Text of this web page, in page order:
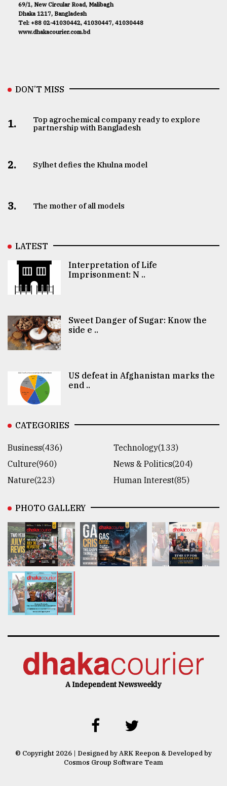
69/1, New Circular Road, Malibagh
Dhaka 1217, Bangladesh
Tel: +88 02-41030442, 41030447, 41030448
www.dhakacourier.com.bd
DON’T MISS
1.
Top agrochemical company ready to explore
partnership with Bangladesh
2. Sylhet defies the Khulna model
3. The mother of all models
LATEST
Interpretation of Life
Imprisonment: N ..
Sweet Danger of Sugar: Know the
side e ..
US defeat in Afghanistan marks the
end ..
CATEGORIES
Business(436)
Technology(133)
Culture(960)
News & Politics(204)
Nature(223)
Human Interest(85)
PHOTO GALLERY
A Independent Newsweekly
© Copyright 2026 | Designed by ARK Reepon & Developed by
Cosmos Group Software Team